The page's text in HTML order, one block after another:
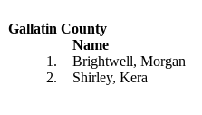
Gallatin County
Name
1.
Brightwell, Morgan
2.
Shirley, Kera